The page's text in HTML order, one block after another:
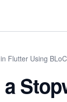
Flutter Using